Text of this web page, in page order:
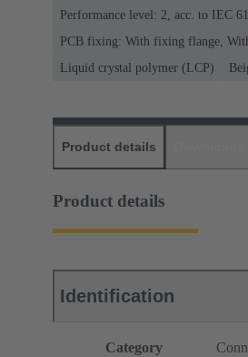
Performance level: 2, acc. to IEC
PCB fixing: With fixing flange,
Liquid crystal polymer (LCP)
Product details
Product details
Identification
Category